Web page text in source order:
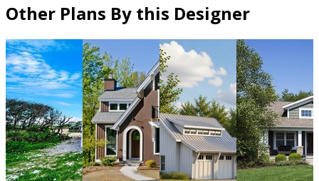
Other Plans By this Designer